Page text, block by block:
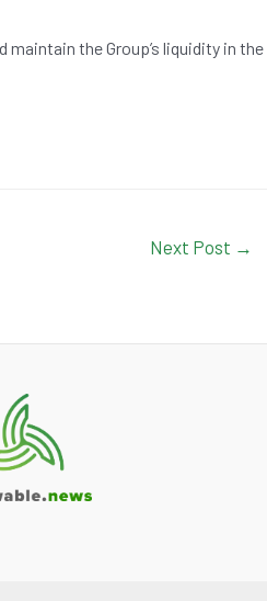
the Group’s liquidity in the
Next Post →